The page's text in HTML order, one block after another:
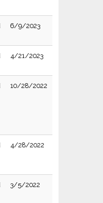
6/9/2023
4/21/2023
10/28/2022
4/28/2022
3/5/2022